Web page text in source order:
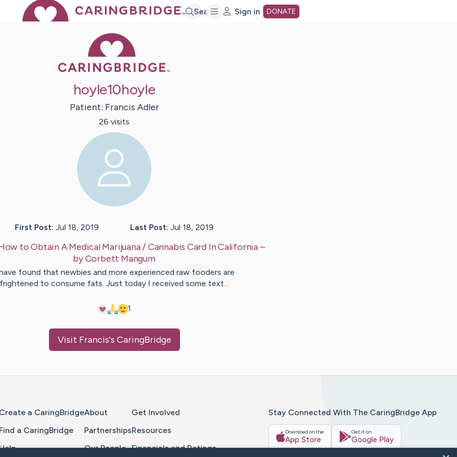
Search Sign in DONATE
hoyle10hoyle
Patient: Francis Adler
26 visits
First Post: Jul 18, 2019 Last Post: Jul 18, 2019
to Obtain A Medical Marijuana / Cannabis Card In California–
byCorbett Mangum
found that newbies and more experienced raw fooders are
frightened to consume fats. Just today I received some text…
1
Visit Francis's CaringBridge
Create a CaringBridge
Find a CaringBridge
About
Partnerships
Our People
Get Involved
Resources
Financials and Ratings
Stay Connected With The CaringBridge App
Download on the
App Store
Get it on
Google Play